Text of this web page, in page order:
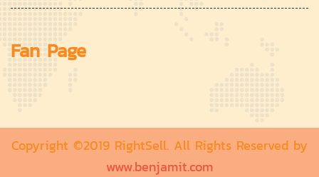
Fan Page
Copyright ©2019 RightSell. All Rights Reserved by
www.benjamit.com